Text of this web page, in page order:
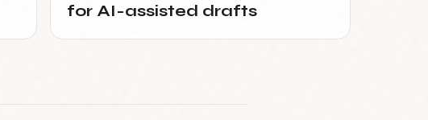
for AI-assisted drafts